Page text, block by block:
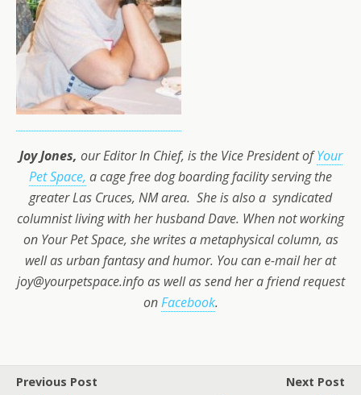
Joy Jones, our Editor In Chief, is the Vice President ofYour
Pet Space, a cage free dog boarding facility serving the
greater Las Cruces, NM area. She is also a syndicated
columnist living with her husband Dave. When not working
on Your Pet Space, she writes a metaphysical column, as
well as urban fantasy and humor. You can e-mail her at
joy@yourpetspace.info as well as send her a friend request
onFacebook.
Previous Post
Next Post